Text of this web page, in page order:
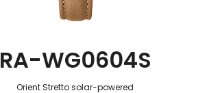
RA-WG0604S
Orient Stretto solar-powered